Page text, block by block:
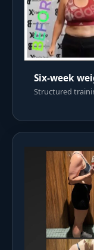
Six-week
Structured